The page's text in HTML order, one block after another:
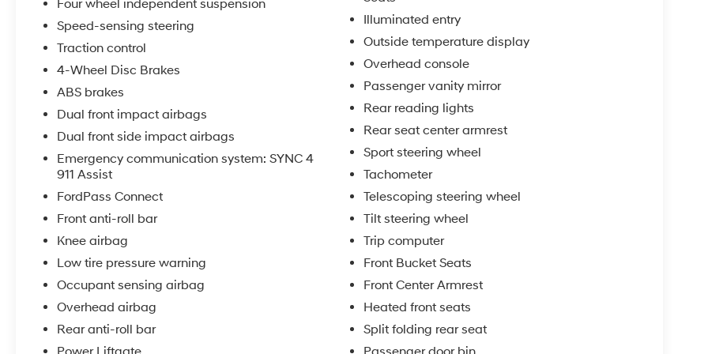
Four wheel independent suspension
Speed-sensing steering
Traction control
4-Wheel Disc Brakes
ABS brakes
Dual front impact airbags
Dual front side impact airbags
Emergency communication system: SYNC 4
911 Assist
FordPass Connect
Front anti-roll bar
Knee airbag
Low tire pressure warning
Occupant sensing airbag
Overhead airbag
Rear anti-roll bar
Illuminated entry
Outside temperature display
Overhead console
Passenger vanity mirror
Rear reading lights
Rear seat center armrest
Sport steering wheel
Tachometer
Telescoping steering wheel
Tilt steering wheel
Trip computer
Front Bucket Seats
Front Center Armrest
Heated front seats
Split folding rear seat